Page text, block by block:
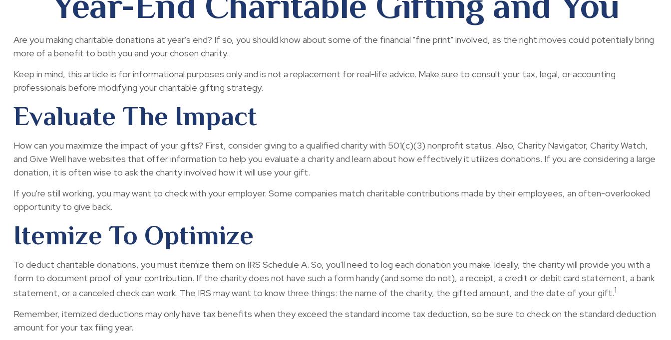
Are you making charitable donations at year's end? If so, you should know about some of the financial "fine print" involved, as the right moves could potentially bring
more of a benefit to both you and your chosen charity.
Keep in mind, this article is for informational purposes only and is not a replacement for real-life advice. Make sure to consult your tax, legal, or accounting
professionals before modifying your charitable gifting strategy.
Evaluate The Impact
How can you maximize the impact of your gifts? First, consider giving to a qualified charity with 501(c)(3) nonprofit status. Also, Charity Navigator, Charity Watch,
and Give Well have websites that offer information to help you evaluate a charity and learn about how effectively it utilizes donations. If you are considering a large
donation, it is often wise to ask the charity involved how it will use your gift.
If you're still working, you may want to check with your employer. Some companies match charitable contributions made by their employees, an often-overlooked
opportunity to give back.
Itemize To Optimize
To deduct charitable donations, you must itemize them on IRS Schedule A. So, you'll need to log each donation you make. Ideally, the charity will provide you with a
form to document proof of your contribution. If the charity does not have such a form handy (and some do not), a receipt, a credit or debit card statement, a bank
statement, or a canceled check can work. The IRS may want to know three things: the name of the charity, the gifted amount, and the date of your gift.1
Remember, itemized deductions may only have tax benefits when they exceed the standard income tax deduction, so be sure to check on the standard deduction
amount for your tax filing year.